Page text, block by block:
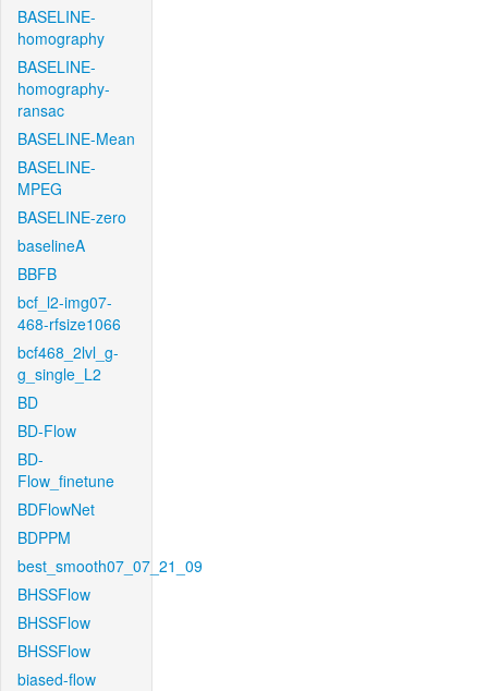
BASELINE-
homography
BASELINE-
homography-
ransac
BASELINE-Mean
BASELINE-
MPEG
BASELINE-zero
baselineA
BBFB
bcf_l2-img07-
468-rfsize1066
bcf468_2lvl_g-
g_single_L2
BD
BD-Flow
BD-
Flow_finetune
BDFlowNet
BDPPM
best_smooth07_07_21_09
BHSSFlow
BHSSFlow
BHSSFlow
biased-flow